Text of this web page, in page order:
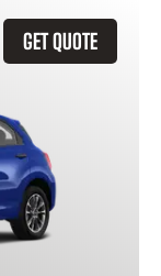
GET QUOTE